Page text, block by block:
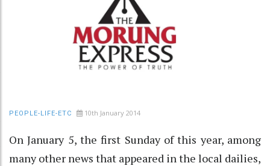
PEOPLE-LIFE-ETC 10th January 2014
On January 5, the first Sunday of this year, among
many other news that appeared in the local dailies,